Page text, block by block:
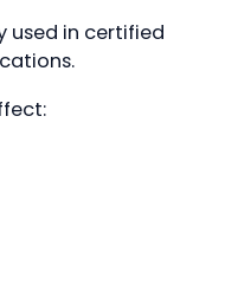
used in certified